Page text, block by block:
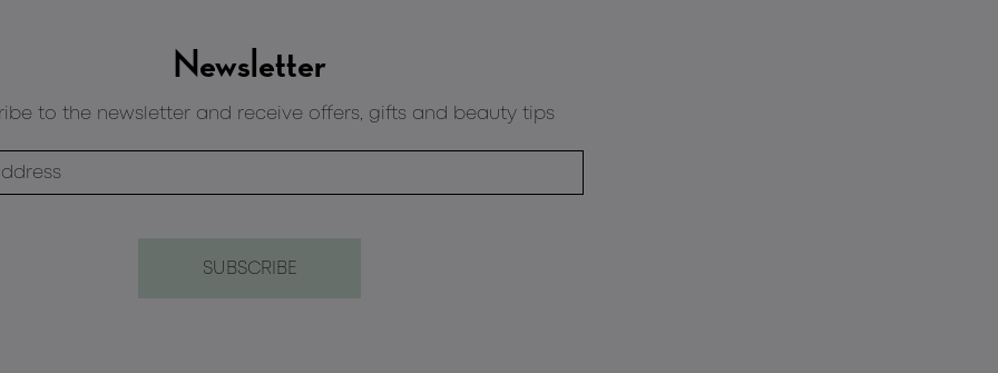
Newsletter
to the newsletter and receive offers, gifts and beauty tips